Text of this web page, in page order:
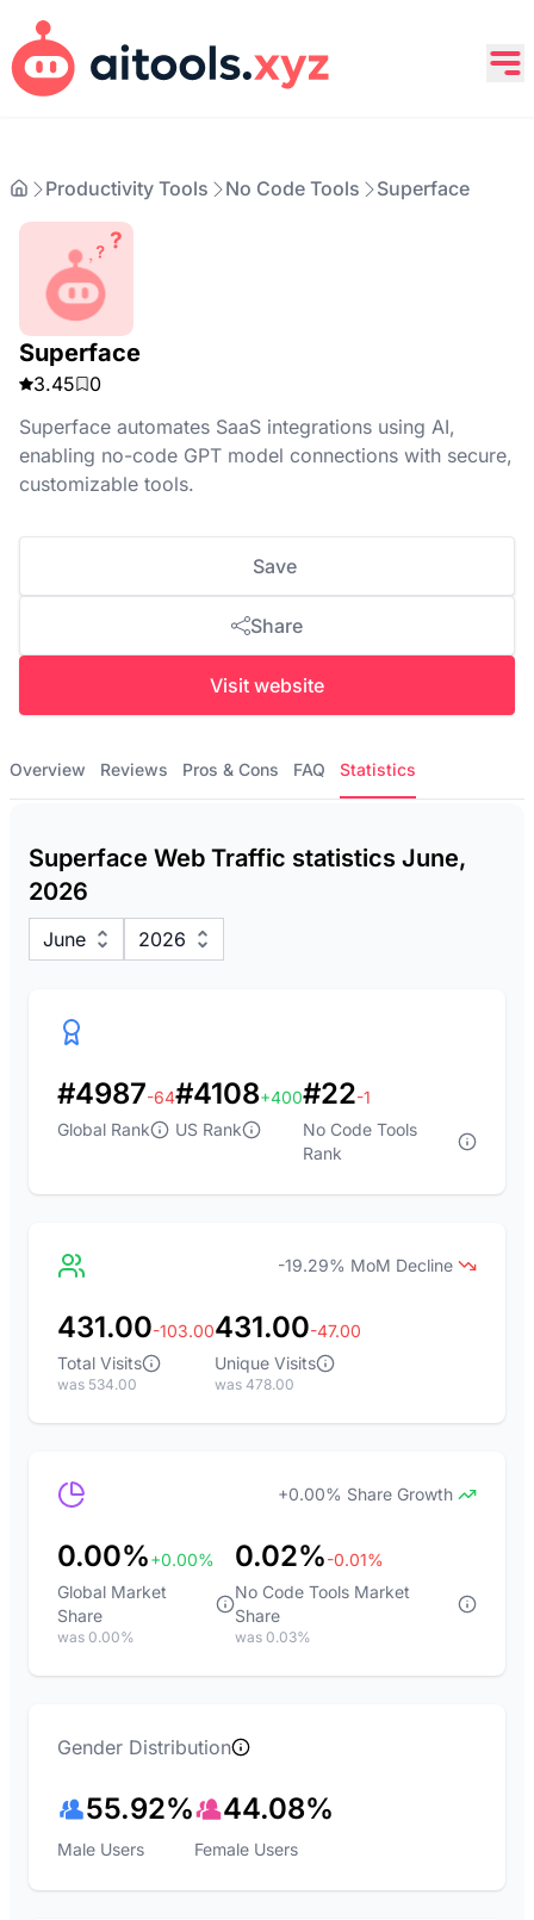
Productivity Tools No Code Tools Superface
Superface
3.45
0
Superface automates SaaS integrations using AI,
enabling no-code GPT model connections with secure,
customizable tools.
Save
Share
Visit website
Overview Reviews Pros & Cons FAQ Statistics
Superface Web Traffic statistics June,
2026
June 2026
#4987-64
Global Rank
#4108+400
US Rank
#22-1
No Code Tools
Rank
-19.29% MoM Decline
431.00-103.00
Total Visits
was 534.00
431.00-47.00
Unique Visits
was 478.00
+0.00% Share Growth
0.00%+0.00%
Global Market
Share
was 0.00%
0.02%-0.01%
No Code Tools Market
Share
was 0.03%
Gender Distribution
55.92%
Male Users
44.08%
Female Users